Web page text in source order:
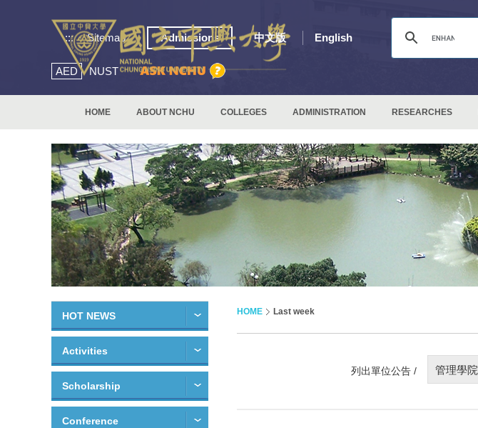
::: Sitemap Admissions 中文版 English
AED NUST
HOME ABOUT NCHU COLLEGES ADMINISTRATION RESEARCHES
HOT NEWS
Activities
Scholarship
Conference
HOME Last week
列出單位公告 / 管理學院